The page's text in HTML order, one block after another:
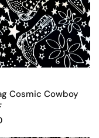
Cosmic Cowboy